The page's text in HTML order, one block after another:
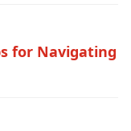
for Navigating